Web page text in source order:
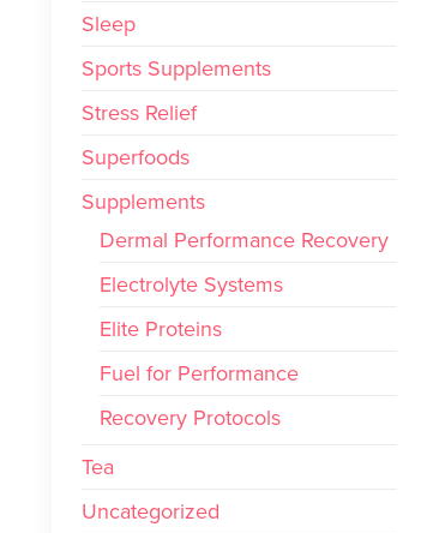
Sleep
Sports Supplements
Stress Relief
Superfoods
Supplements
Dermal Performance Recovery
Electrolyte Systems
Elite Proteins
Fuel for Performance
Recovery Protocols
Tea
Uncategorized